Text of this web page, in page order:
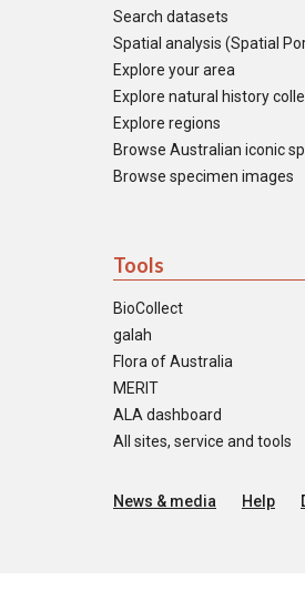
Search datasets
Spatial analysis (Spatial
Explore your area
Explore natural history
Explore regions
Browse Australian iconic
Browse specimen images
Tools
BioCollect
galah
Flora of Australia
MERIT
ALA dashboard
All sites, service and tools
News & media Help